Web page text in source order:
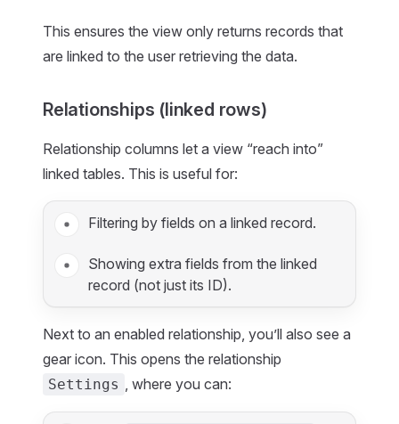
This ensures the view only returns records that
are linked to the user retrieving the data.
Relationships (linked rows)
Relationship columns let a view “reach into”
linked tables. This is useful for:
Filtering by fields on a linked record.
Showing extra fields from the linked
record (not just its ID).
Next to an enabled relationship, you’ll also see a
gear icon. This opens the relationship
Settings , where you can: